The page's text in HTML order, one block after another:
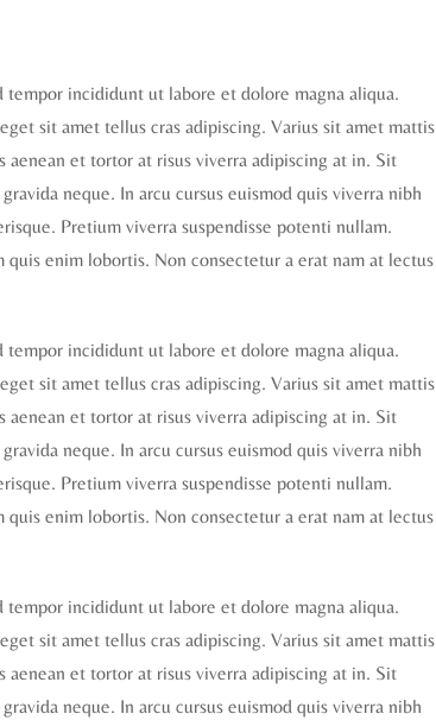
incididunt ut labore et dolore magna aliqua.
sit amet tellus cras adipiscing. Varius sit amet mattis
et tortor at risus viverra adipiscing at in. Sit
neque. In arcu cursus euismod quis viverra nibh
Pretium viverra suspendisse potenti nullam.
enim lobortis. Non consectetur a erat nam at lectus
incididunt ut labore et dolore magna aliqua.
sit amet tellus cras adipiscing. Varius sit amet mattis
et tortor at risus viverra adipiscing at in. Sit
neque. In arcu cursus euismod quis viverra nibh
Pretium viverra suspendisse potenti nullam.
enim lobortis. Non consectetur a erat nam at lectus
incididunt ut labore et dolore magna aliqua.
sit amet tellus cras adipiscing. Varius sit amet mattis
et tortor at risus viverra adipiscing at in. Sit
neque. In arcu cursus euismod quis viverra nibh